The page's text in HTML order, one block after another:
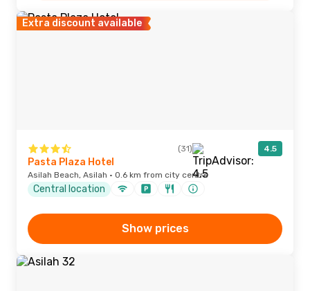
Extra discount available
(31) 4.5
Pasta Plaza Hotel
Asilah Beach, Asilah · 0.6 km from city centre
Central location
Show prices